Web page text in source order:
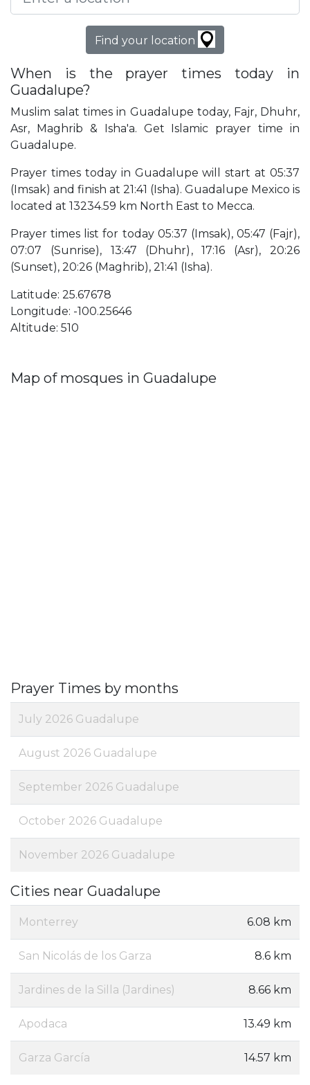
Find your location
When is the prayer times today in
Guadalupe?
Muslim salat times in Guadalupe today, Fajr, Dhuhr,
Asr, Maghrib & Isha'a. Get Islamic prayer time in
Guadalupe.
Prayer times today in Guadalupe will start at 05:37
(Imsak) and finish at 21:41 (Isha). Guadalupe Mexico is
located at 13234.59 km North East to Mecca.
Prayer times list for today 05:37 (Imsak), 05:47 (Fajr),
07:07 (Sunrise), 13:47 (Dhuhr), 17:16 (Asr), 20:26
(Sunset), 20:26 (Maghrib), 21:41 (Isha).
Latitude: 25.67678
Longitude: -100.25646
Altitude: 510
Map of mosques in Guadalupe
Prayer Times by months
July 2026 Guadalupe
August 2026 Guadalupe
September 2026 Guadalupe
October 2026 Guadalupe
November 2026 Guadalupe
Cities near Guadalupe
Monterrey 6.08 km
San Nicolás de los Garza 8.6 km
Jardines de la Silla (Jardines) 8.66 km
Apodaca 13.49 km
Garza García 14.57 km